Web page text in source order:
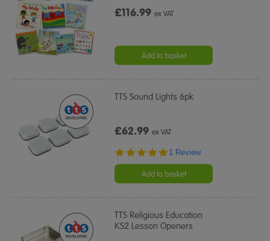
£116.99ex VAT
Add to basket
TTS Sound Lights 6pk
£62.99ex VAT
5.0
rating
1 Review
Add to basket
TTS Religious Education
KS2 Lesson Openers